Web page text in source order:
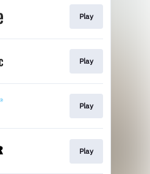
Play
Play
Play
Play